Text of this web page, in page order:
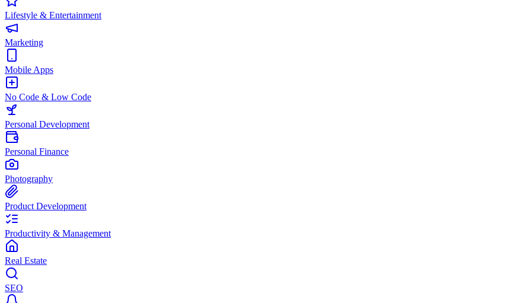
Lifestyle & Entertainment
Marketing
Mobile Apps
No Code & Low Code
Personal Development
Personal Finance
Photography
Product Development
Productivity & Management
Real Estate
SEO